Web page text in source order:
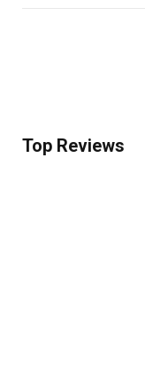
Top Reviews